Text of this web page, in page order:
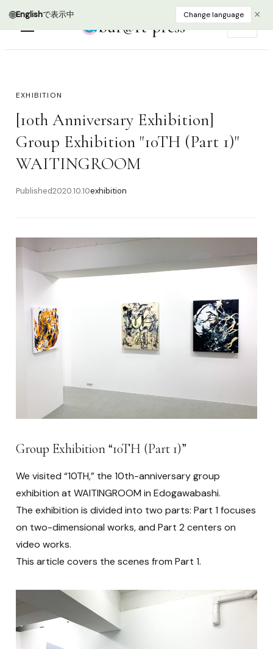
🌐Englishで表示中 Change language ×
bur@rt press
EXHIBITION
[10th Anniversary Exhibition]
Group Exhibition "10TH (Part 1)"
WAITINGROOM
Published2020.10.10exhibition
Group Exhibition “10TH (Part 1)”
We visited “10TH,” the 10th-anniversary group
exhibition at WAITINGROOM in Edogawabashi.
The exhibition is divided into two parts: Part 1 focuses
on two-dimensional works, and Part 2 centers on
video works.
This article covers the scenes from Part 1.